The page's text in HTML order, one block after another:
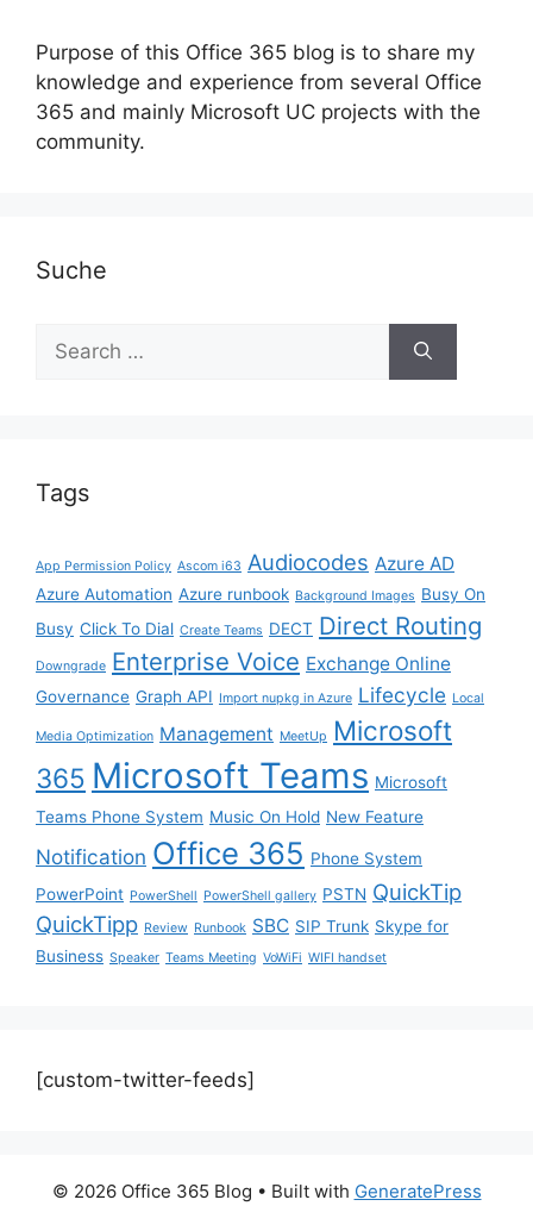
Purpose of this Office 365 blog is to share my
knowledge and experience from several Office
365 and mainly Microsoft UC projects with the
community.
Suche
for:
Tags
App Permission Policy Ascom i63 Audiocodes Azure AD
Azure Automation Azure runbook Background Images Busy On
Busy Click To Dial Create Teams DECT Direct Routing
Downgrade Enterprise Voice Exchange Online
Governance Graph API Import nupkg in Azure Lifecycle Local
Media Optimization Management MeetUp
Microsoft
365 Microsoft Teams Microsoft
Teams Phone System Music On Hold New Feature
Notification Office 365 Phone System
PowerPoint PowerShell PowerShell gallery PSTN QuickTip
QuickTipp Review Runbook SBC SIP Trunk Skype for
Business Speaker Teams Meeting VoWiFi WIFI handset
[custom-twitter-feeds]
© 2026 Office 365 Blog • Built with GeneratePress